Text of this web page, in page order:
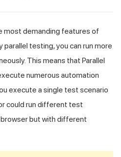
most demanding features of
parallel testing, you can run more
This means that Parallel
numerous automation
execute a single test scenario
could run different test
but with different